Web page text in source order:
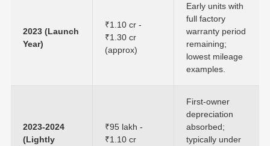
2023 (Launch
Year)
₹1.10 cr -
₹1.30 cr
(approx)
Early units with
full factory
warranty period
remaining;
lowest mileage
examples.
2023-2024
(Lightly
₹95 lakh -
₹1.10 cr
First-owner
depreciation
absorbed;
typically under